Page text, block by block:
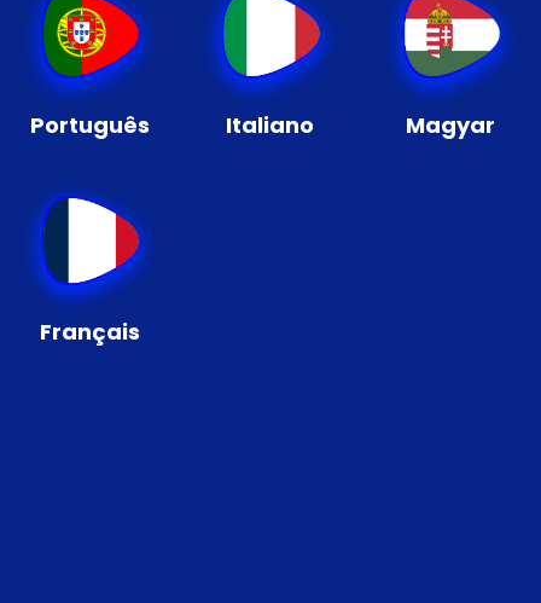
Português Italiano Magyar
Français